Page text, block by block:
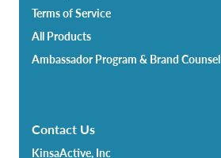
Terms of Service
All Products
Ambassador Program & Brand Counsel
Contact Us
KinsaActive, Inc